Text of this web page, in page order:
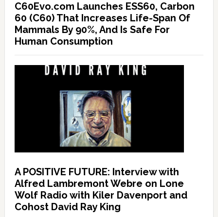
C60Evo.com Launches ESS60, Carbon
60 (C60) That Increases Life-Span Of
Mammals By 90%, And Is Safe For
Human Consumption
A POSITIVE FUTURE: Interview with
Alfred Lambremont Webre on Lone
Wolf Radio with Kiler Davenport and
Cohost David Ray King